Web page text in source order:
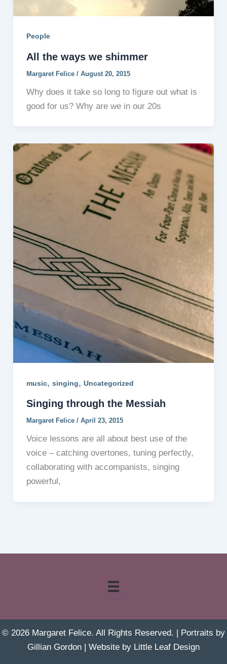
People
All the ways we shimmer
Margaret Felice / August 20, 2015
Why does it take so long to figure out what is
good for us? Why are we in our 20s
music, singing, Uncategorized
Singing through the Messiah
Margaret Felice / April 23, 2015
Voice lessons are all about best use of the
voice – catching overtones, tuning perfectly,
collaborating with accompanists, singing
powerful,
© 2026 Margaret Felice. All Rights Reserved. | Portraits by
Gillian Gordon | Website by Little Leaf Design